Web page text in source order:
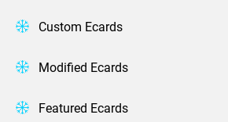
Custom Ecards
Modified Ecards
Featured Ecards